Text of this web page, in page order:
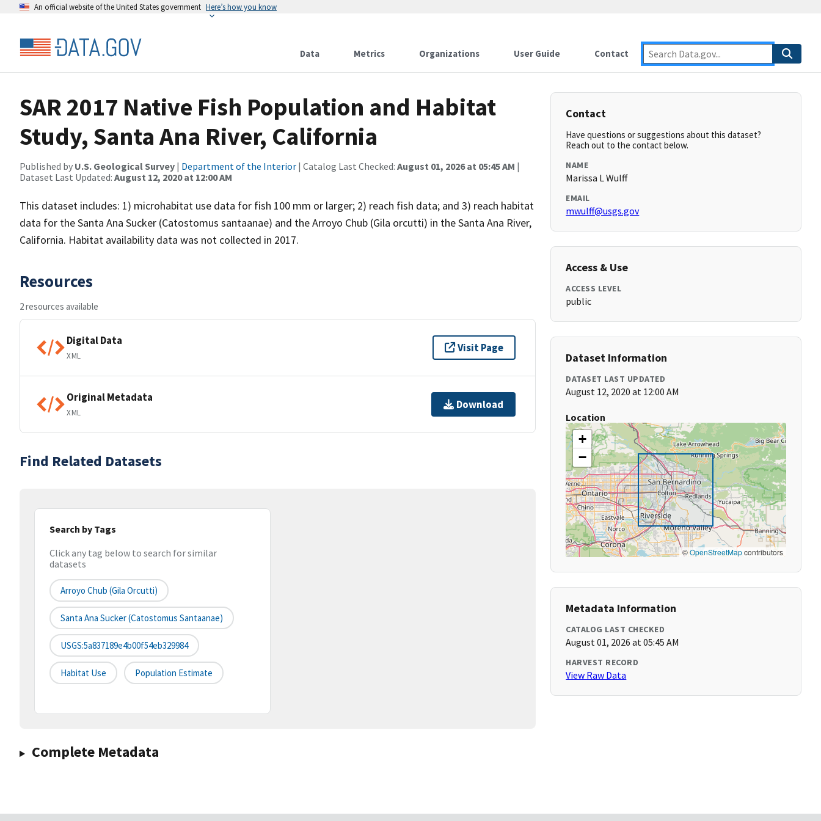
An official website of the United States government Here’s how you know
Data Metrics Organizations User Guide Contact
SAR 2017 Native Fish Population and Habitat
Study, Santa Ana River, California
Published by U.S. Geological Survey | Department of the Interior | Catalog Last Checked: August 01, 2026 at 05:45 AM |
Dataset Last Updated: August 12, 2020 at 12:00 AM
This dataset includes: 1) microhabitat use data for fish 100 mm or larger; 2) reach fish data; and 3) reach habitat
data for the Santa Ana Sucker (Catostomus santaanae) and the Arroyo Chub (Gila orcutti) in the Santa Ana River,
California. Habitat availability data was not collected in 2017.
Resources
2 resources available
Digital Data
XML
Visit Page
Original Metadata
XML
Download
Find Related Datasets
Search by Tags
Click any tag below to search for similar
datasets
Arroyo Chub (Gila Orcutti)
Santa Ana Sucker (Catostomus Santaanae)
USGS:5a837189e4b00f54eb329984
Habitat Use Population Estimate
Complete Metadata
Contact
Have questions or suggestions about this dataset?
Reach out to the contact below.
NAME
Marissa L Wulff
EMAIL
mwulff@usgs.gov
Access & Use
ACCESS LEVEL
public
Dataset Information
DATASET LAST UPDATED
August 12, 2020 at 12:00 AM
Location
+
−
©OpenStreetMapcontributors
Metadata Information
CATALOG LAST CHECKED
August 01, 2026 at 05:45 AM
HARVEST RECORD
View Raw Data